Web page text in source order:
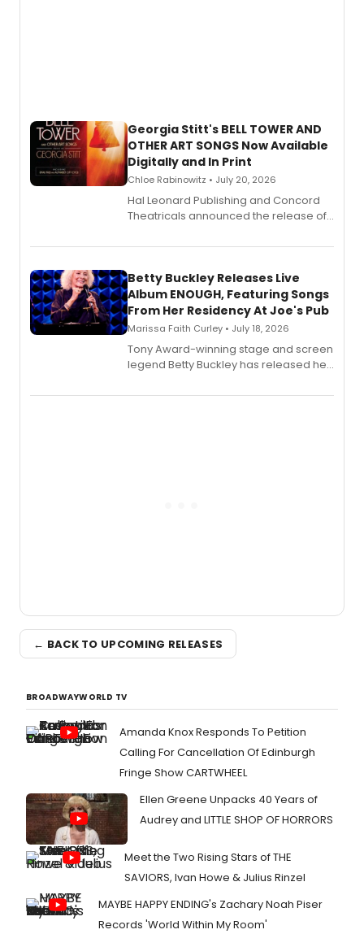
Georgia Stitt's BELL TOWER AND
OTHER ART SONGS Now Available
Digitally and In Print
Chloe Rabinowitz • July 20, 2026
Hal Leonard Publishing and Concord
Theatricals announced the release of
songbook featuring 35 works by
digital and print editions.
Betty Buckley Releases Live
Album ENOUGH, Featuring Songs
From Her Residency At Joe's Pub
Marissa Faith Curley • July 18, 2026
Tony Award-winning stage and screen
legend Betty Buckley has released her
Records.
← BACK TO UPCOMING RELEASES
BROADWAYWORLD TV
Amanda Knox Responds To Petition
Calling For Cancellation Of Edinburgh
Fringe Show CARTWHEEL
Ellen Greene Unpacks 40 Years of
Audrey and LITTLE SHOP OF HORRORS
Meet the Two Rising Stars of THE
SAVIORS, Ivan Howe & Julius Rinzel
MAYBE HAPPY ENDING's Zachary Noah Piser
Records 'World Within My Room'